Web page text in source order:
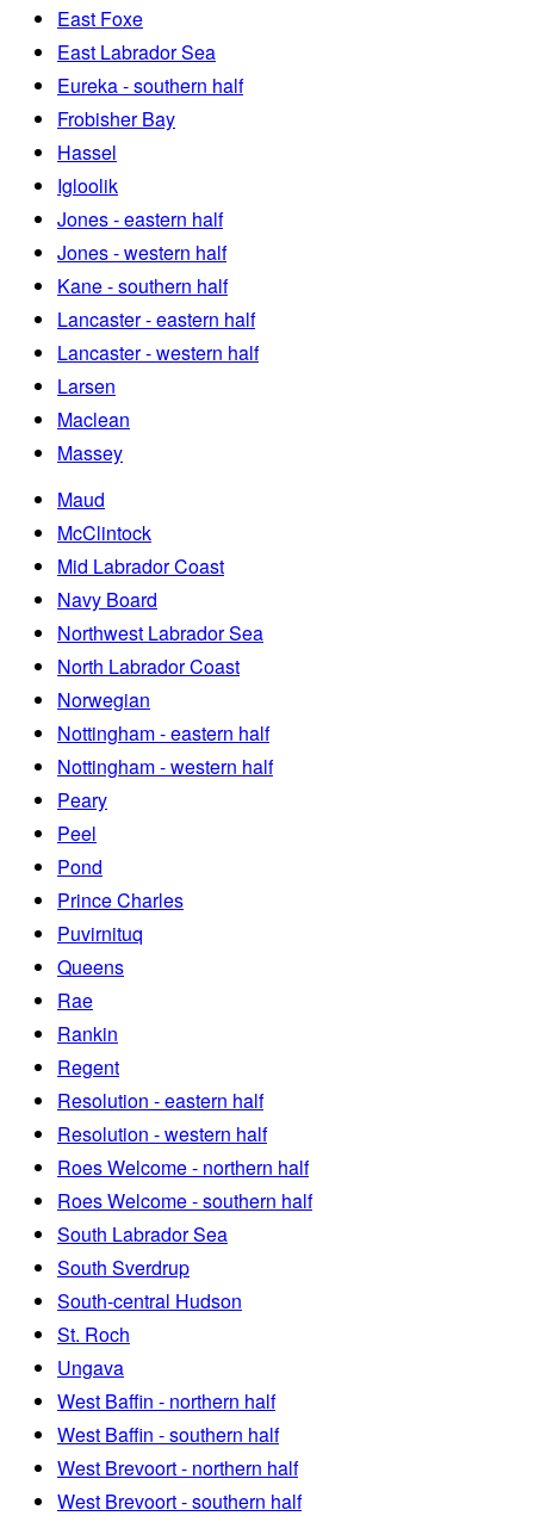
East Foxe
East Labrador Sea
Eureka - southern half
Frobisher Bay
Hassel
Igloolik
Jones - eastern half
Jones - western half
Kane - southern half
Lancaster - eastern half
Lancaster - western half
Larsen
Maclean
Massey
Maud
McClintock
Mid Labrador Coast
Navy Board
Northwest Labrador Sea
North Labrador Coast
Norwegian
Nottingham - eastern half
Nottingham - western half
Peary
Peel
Pond
Prince Charles
Puvirnituq
Queens
Rae
Rankin
Regent
Resolution - eastern half
Resolution - western half
Roes Welcome - northern half
Roes Welcome - southern half
South Labrador Sea
South Sverdrup
South-central Hudson
St. Roch
Ungava
West Baffin - northern half
West Baffin - southern half
West Brevoort - northern half
West Brevoort - southern half